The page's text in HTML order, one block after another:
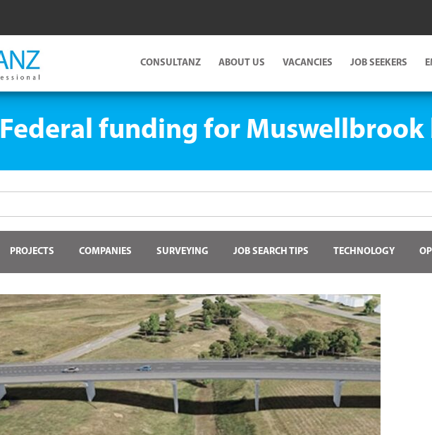
CONSULTANZ ABOUT US VACANCIES JOB SEEKERS
Federal funding for Muswellbrook
PROJECTS COMPANIES SURVEYING JOB SEARCH TIPS TECHNOLOGY